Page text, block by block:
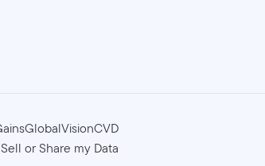
GlobalVisionCVD
or Share my Data